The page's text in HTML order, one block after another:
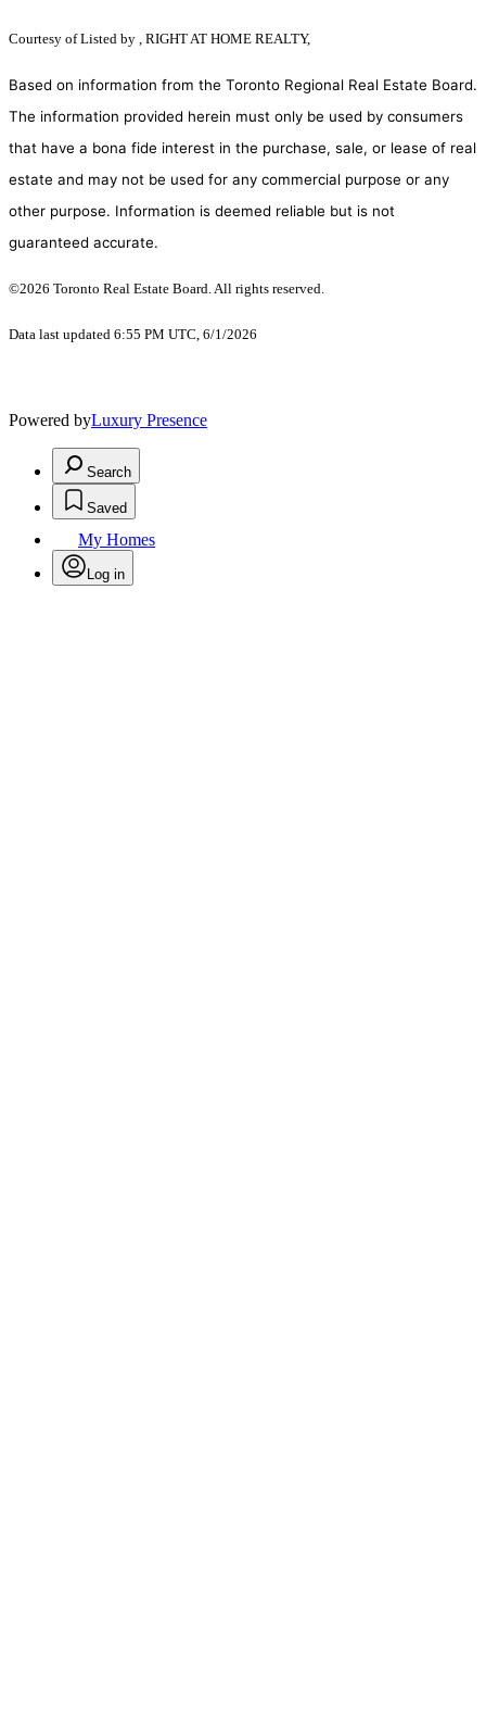
Courtesy ofListed by , RIGHT AT HOME REALTY,
Based on information from the Toronto Regional Real Estate Board.
The information provided herein must only be used by consumers
that have a bona fide interest in the purchase, sale, or lease of real
estate and may not be used for any commercial purpose or any
other purpose. Information is deemed reliable but is not
guaranteed accurate.
©2026 Toronto Real Estate Board. All rights reserved.
Data last updated 6:55 PM UTC, 6/1/2026
Powered byLuxury Presence
Search
Saved
My Homes
Log in